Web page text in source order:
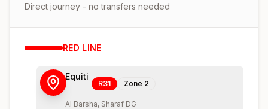
Direct journey - no transfers needed
RED LINE
Equiti
R31 Zone 2
Al Barsha, Sharaf DG